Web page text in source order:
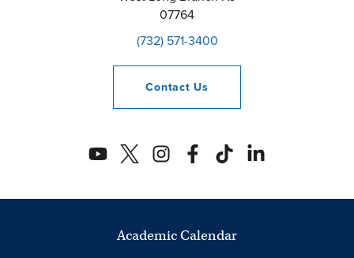
07764
(732) 571-3400
Contact Us
Academic Calendar